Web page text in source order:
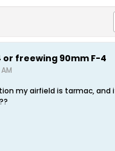
or freewing 90mm F-4
my airfield is tarmac,